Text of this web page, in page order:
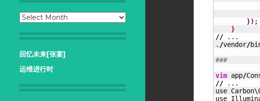
Archives
回忆未来[张宴]
运维进行时
}) ;
}
// ...
. /vendor/
###
vim app/
// ...
use